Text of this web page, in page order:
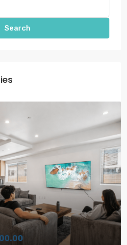
Search
Starting from